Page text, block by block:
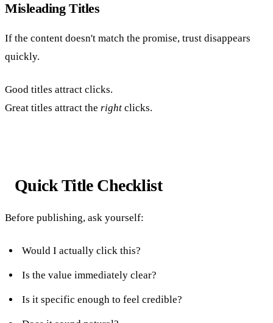
Misleading Titles
If the content doesn't match the promise, trust disappears
quickly.
Good titles attract clicks.
Great titles attract the right clicks.
Quick Title Checklist
Before publishing, ask yourself:
Would I actually click this?
Is the value immediately clear?
Is it specific enough to feel credible?